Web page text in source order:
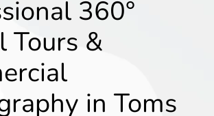
360°
Tours &
in Toms